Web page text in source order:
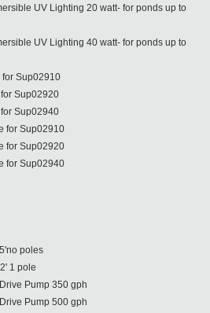
UV Lighting 20 watt- for ponds up to
UV Lighting 40 watt- for ponds up to
for Sup02910
Sup02920
Sup02940
for Sup02910
for Sup02920
for Sup02940
poles
1 pole
Pump 350 gph
Pump 500 gph